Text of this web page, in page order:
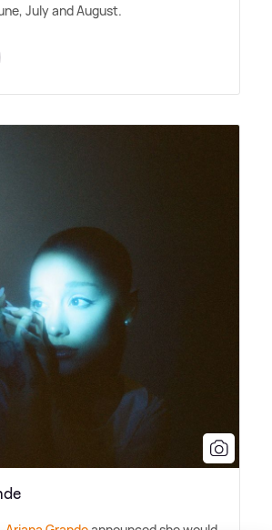
July and August.